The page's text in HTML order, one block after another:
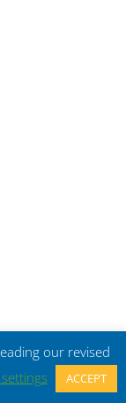
our revised
ACCEPT